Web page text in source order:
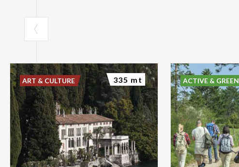
ART & CULTURE 335 mt ACTIVE & GREEN